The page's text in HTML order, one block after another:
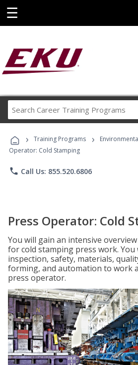
☰
Career
Programs
› Training Programs ›
Operator: Cold Stamping
phone Call Us: 855.520.6806
Press Operator: Cold
You will gain an intensive
for cold stamping press work. You
inspection, safety, materials,
forming, and automation to work
press operator.